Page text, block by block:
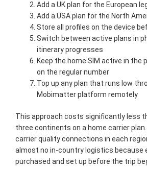
Add a UK plan for the European
Add a USA plan for the North
Store all profiles on the device
Switch between active plans in
itinerary progresses
Keep the home SIM active in the
on the regular number
Top up any plan that runs low
Mobimatter platform remotely
This approach costs significantly less
three continents on a home carrier plan.
carrier quality connections in each
almost no in-country logistics because
purchased and set up before the trip